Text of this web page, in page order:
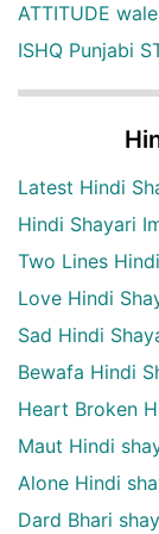
ATTITUDE
ISHQ Punjabi
Latest Hindi
Hindi Shayari
Two Lines
Love Hindi
Sad Hindi
Bewafa Hindi
Heart Broken
Maut Hindi
Alone Hindi
Dard Bhari